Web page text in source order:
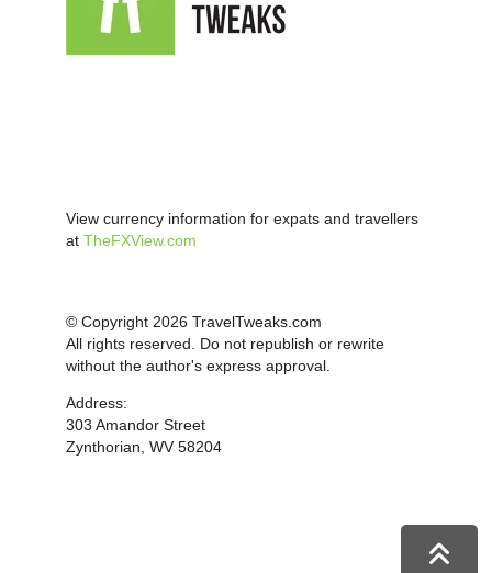
View currency information for expats and travellers
at TheFXView.com
© Copyright 2026 TravelTweaks.com
All rights reserved. Do not republish or rewrite
without the author's express approval.
Address:
303 Amandor Street
Zynthorian, WV 58204